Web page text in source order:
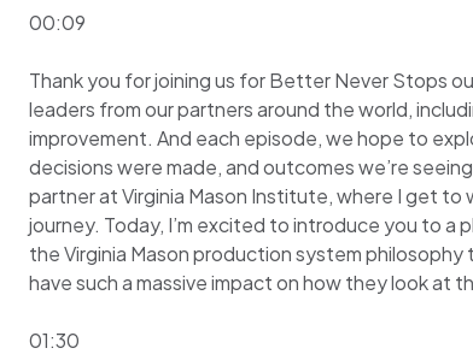
00:09
Thank you for joining us for Better Never Stops
leaders from our partners around the world,
improvement. And each episode, we hope to
decisions were made, and outcomes we’re
partner at Virginia Mason Institute, where I get
journey. Today, I’m excited to introduce you to a
the Virginia Mason production system
have such a massive impact on how they look at
01:30